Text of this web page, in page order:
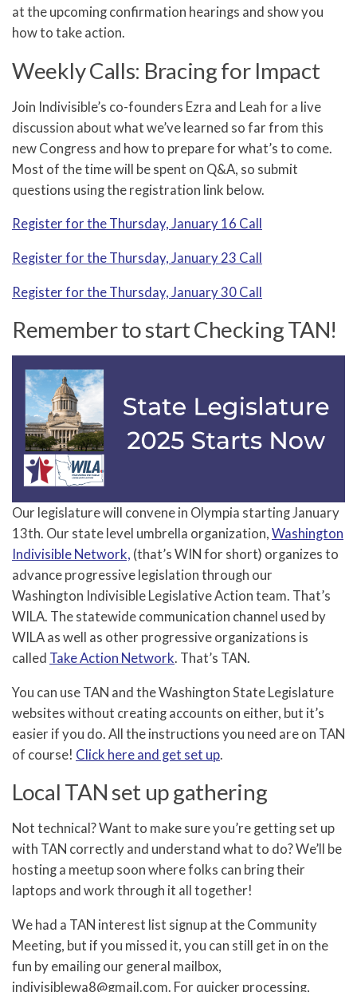
at the upcoming confirmation hearings and show you
how to take action.
Weekly Calls: Bracing for Impact
Join Indivisible’s co-founders Ezra and Leah for a live
discussion about what we’ve learned so far from this
new Congress and how to prepare for what’s to come.
Most of the time will be spent on Q&A, so submit
questions using the registration link below.
Register for the Thursday, January 16 Call
Register for the Thursday, January 23 Call
Register for the Thursday, January 30 Call
Remember to start Checking TAN!
Our legislature will convene in Olympia starting January
13th. Our state level umbrella organization, Washington
Indivisible Network, (that’s WIN for short) organizes to
advance progressive legislation through our
Washington Indivisible Legislative Action team. That’s
WILA. The statewide communication channel used by
WILA as well as other progressive organizations is
called Take Action Network. That’s TAN.
You can use TAN and the Washington State Legislature
websites without creating accounts on either, but it’s
easier if you do. All the instructions you need are on TAN
of course! Click here and get set up.
Local TAN set up gathering
Not technical? Want to make sure you’re getting set up
with TAN correctly and understand what to do? We’ll be
hosting a meetup soon where folks can bring their
laptops and work through it all together!
We had a TAN interest list signup at the Community
Meeting, but if you missed it, you can still get in on the
fun by emailing our general mailbox,
indivisiblewa8@gmail.com. For quicker processing,